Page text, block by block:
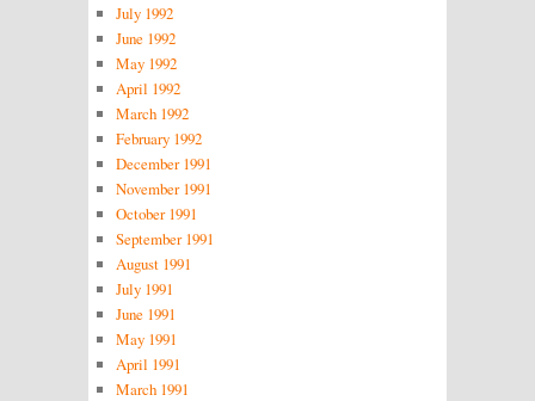
July 1992
June 1992
May 1992
April 1992
March 1992
February 1992
December 1991
November 1991
October 1991
September 1991
August 1991
July 1991
June 1991
May 1991
April 1991
March 1991